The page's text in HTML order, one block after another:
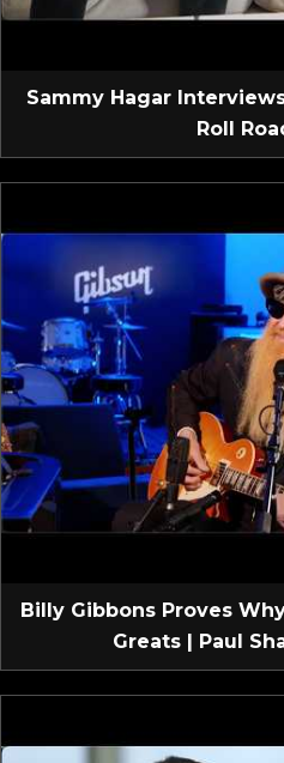
Sammy Hagar
Roll
Billy Gibbons Proves
Greats | Paul